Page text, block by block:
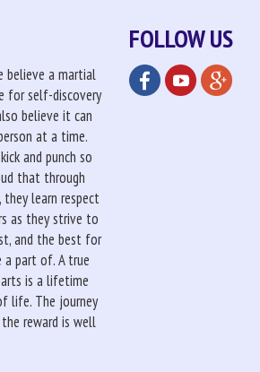
believe a martial
for self-discovery
believe it can
at a time.
and punch so
that through
learn respect
as they strive to
and the best for
a part of. A true
is a lifetime
life. The journey
reward is well
FOLLOW US